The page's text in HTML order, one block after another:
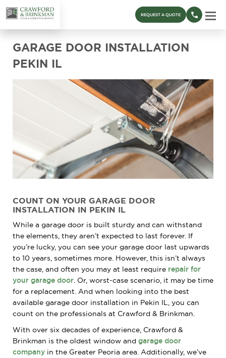
REQUEST A QUOTE
GARAGE DOOR INSTALLATION
PEKIN IL
COUNT ON YOUR GARAGE DOOR
INSTALLATION IN PEKIN IL
While a garage door is built sturdy and can withstand
the elements, they aren’t expected to last forever. If
you’re lucky, you can see your garage door last upwards
to 10 years, sometimes more. However, this isn’t always
the case, and often you may at least require repair for
your garage door . Or, worst-case scenario, it may be time
for a replacement. And when looking into the best
available garage door installation in Pekin IL, you can
count on the professionals at Crawford & Brinkman.
With over six decades of experience, Crawford &
Brinkman is the oldest window and garage door
company in the Greater Peoria area. Additionally, we’ve